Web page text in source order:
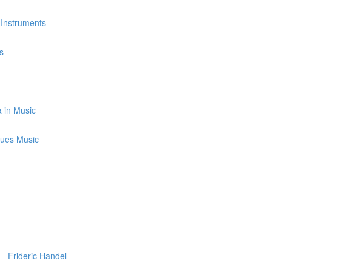
in Music
Music
Frideric Handel